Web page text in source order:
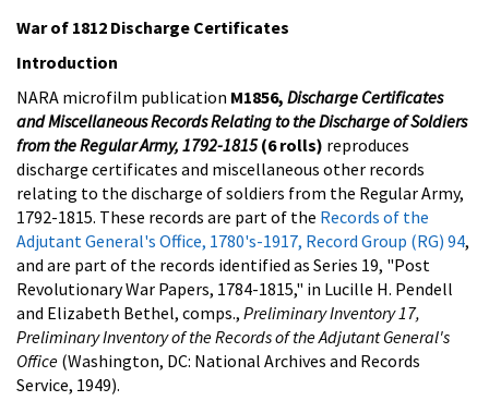
War of 1812 Discharge Certificates
Introduction
NARA microfilm publication M1856, Discharge Certificates
and Miscellaneous Records Relating to the Discharge of Soldiers
from the Regular Army, 1792-1815(6 rolls) reproduces
discharge certificates and miscellaneous other records
relating to the discharge of soldiers from the Regular Army,
1792-1815. These records are part of the Records of the
Adjutant General's Office, 1780's-1917, Record Group (RG) 94,
and are part of the records identified as Series 19, "Post
Revolutionary War Papers, 1784-1815," in Lucille H. Pendell
and Elizabeth Bethel, comps., Preliminary Inventory 17,
Preliminary Inventory of the Records of the Adjutant General's
Office (Washington, DC: National Archives and Records
Service, 1949).